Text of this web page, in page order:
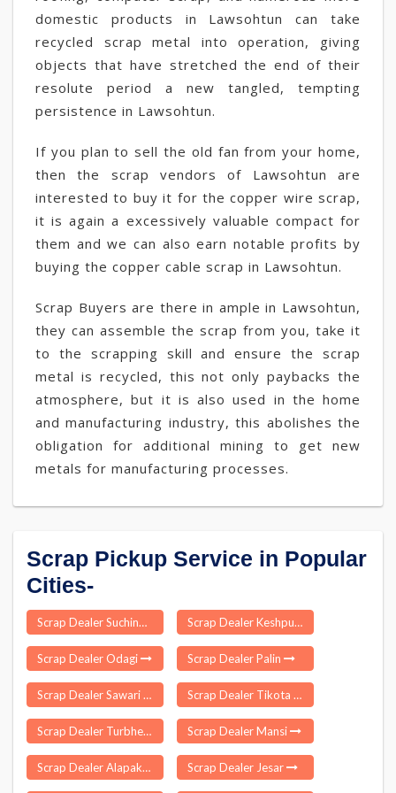
domestic products in Lawsohtun can take
recycled scrap metal into operation, giving
objects that have stretched the end of their
resolute period a new tangled, tempting
persistence in Lawsohtun.
If you plan to sell the old fan from your home,
then the scrap vendors of Lawsohtun are
interested to buy it for the copper wire scrap,
it is again a excessively valuable compact for
them and we can also earn notable profits by
buying the copper cable scrap in Lawsohtun.
Scrap Buyers are there in ample in Lawsohtun,
they can assemble the scrap from you, take it
to the scrapping skill and ensure the scrap
metal is recycled, this not only paybacks the
atmosphere, but it is also used in the home
and manufacturing industry, this abolishes the
obligation for additional mining to get new
metals for manufacturing processes.
Scrap Pickup Service in Popular
Cities-
Scrap Dealer Suchindram Scrap Dealer Keshpur
Scrap Dealer Odagi Scrap Dealer Palin
Scrap Dealer Sawari Jawaharnagar Scrap Dealer Tikota
Scrap Dealer Turbhe Scrap Dealer Mansi
Scrap Dealer Alapakkam Scrap Dealer Jesar